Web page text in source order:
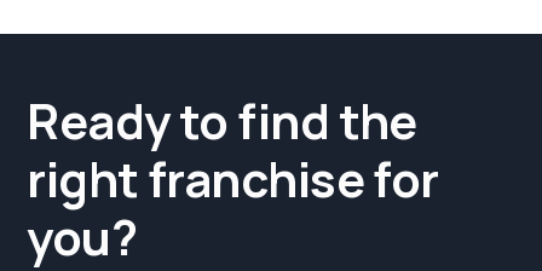
Ready to find the
right franchise for
you?